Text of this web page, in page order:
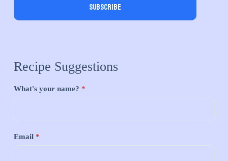
Subscribe
Recipe Suggestions
What's your name? *
Email *